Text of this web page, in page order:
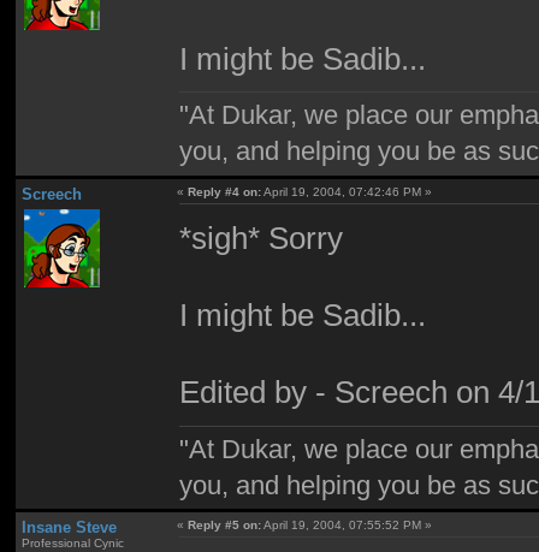
I might be Sadib...
"At Dukar, we place our
you, and helping you be as
Screech «Reply #4 on:April 19, 2004, 07:42:46 PM »
*sigh* Sorry
I might be Sadib...
Edited by - Screech on 4/
"At Dukar, we place our
you, and helping you be as
Insane Steve
Professional Cynic
« Reply #5 on:April 19, 2004, 07:55:52 PM »